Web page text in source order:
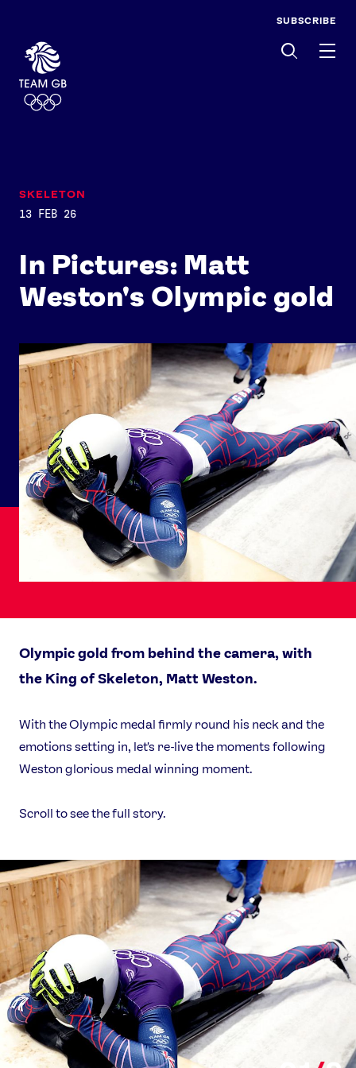
SUBSCRIBE
News
In Pictures: Matt
Weston's Olympic gold
SKELETON
13 FEB 26
Olympic gold from behind the camera, with
the King of Skeleton, Matt Weston.
With the Olympic medal firmly round his neck and the
emotions setting in, let's re-live the moments following
Weston glorious medal winning moment.
Scroll to see the full story.